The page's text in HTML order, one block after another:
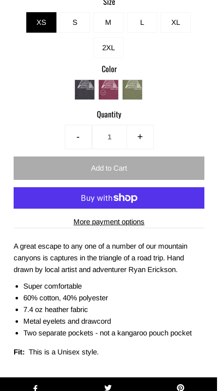
XS S M L XL
2XL
Color
Quantity
- +
More payment options
A great escape to any one of a number of our mountain
canyons is captures in the triangle of a road trip. Hand
drawn by local artist and adventurer Ryan Erickson.
Super comfortable
60% cotton, 40% polyester
7.4 oz heather fabric
Metal eyelets and drawcord
Two separate pockets - not a kangaroo pouch pocket
Fit: This is a Unisex style.